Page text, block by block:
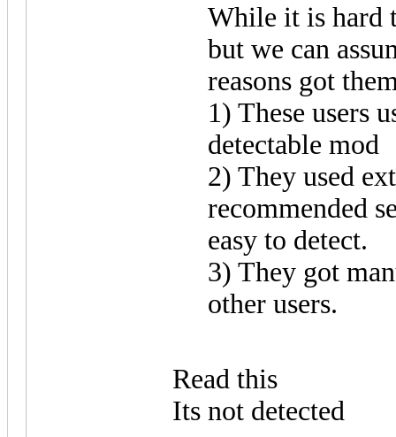
While it is hard
but we can
reasons got
1) These users
detectable mod
2) They used
recommended
easy to detect.
3) They got
other users.
Read this
Its not detected